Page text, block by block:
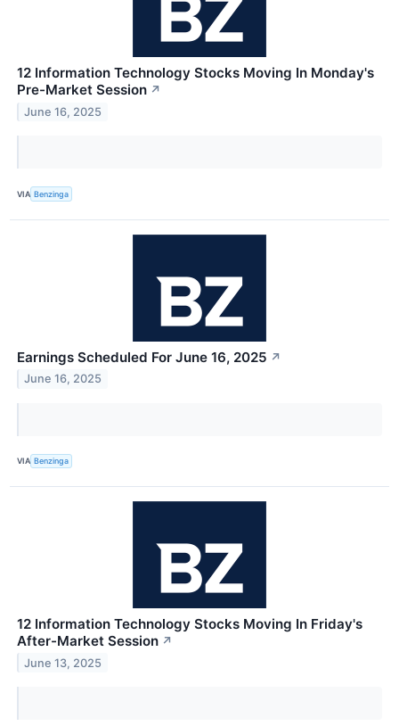
12 Information Technology Stocks Moving In Monday's
Pre-Market Session ↗
June 16, 2025
VIA Benzinga
Earnings Scheduled For June 16, 2025 ↗
June 16, 2025
VIA Benzinga
12 Information Technology Stocks Moving In Friday's
After-Market Session ↗
June 13, 2025